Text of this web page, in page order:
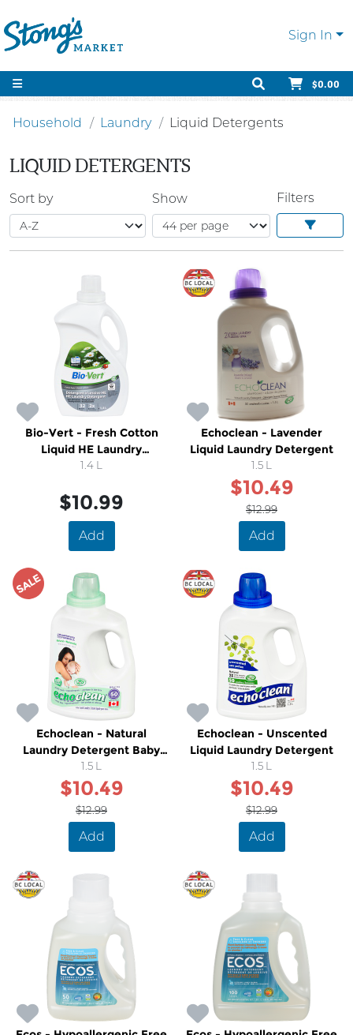
Sign In
$0.00
Household Laundry Liquid Detergents
LIQUID DETERGENTS
Sort by Show Filters
Bio-Vert - Fresh Cotton
Liquid HE Laundry
Detergent
1.4 L
$10.99
Add
SALE
Echoclean - Lavender
Liquid Laundry Detergent
1.5 L
$10.49
$12.99
Add
SALE
Echoclean - Natural
Laundry Detergent Baby
Sensitive
1.5 L
$10.49
$12.99
Add
SALE
Echoclean - Unscented
Liquid Laundry Detergent
1.5 L
$10.49
$12.99
Add